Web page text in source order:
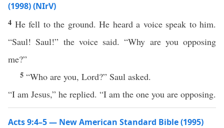
(1998) (NIrV)
4 He fell to the ground. He heard a voice speak to him.
“Saul! Saul!” the voice said. “Why are you opposing
me?”
5 “Who are you, Lord?” Saul asked.
“I am Jesus,” he replied. “I am the one you are opposing.
Acts 9:4–5 — New American Standard Bible (1995)